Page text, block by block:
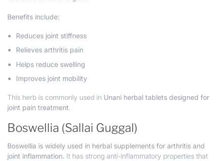
Benefits include:
Reduces joint stiffness
Relieves arthritis pain
Helps reduce swelling
Improves joint mobility
This herb is commonly used in Unani herbal tablets designed for
joint pain treatment
Boswellia (Sallai Guggal)
Boswellia is widely used in herbal supplements for arthritis and
joint inflammation. It has strong anti-inflammatory properties that